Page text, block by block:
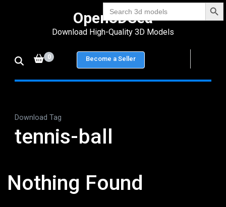
Search
for:
Enter)
Open3DSea
Download High-Quality 3D Models
0 Become a Seller
Download Tag
tennis-ball
Nothing Found